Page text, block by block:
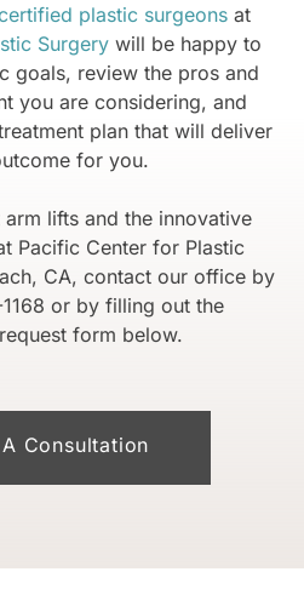
plastic surgeonsat
Surgerywill be happy to
goals, review the pros and
you are considering, and
plan that will deliver
for you.
lifts and the innovative
Pacific Center for Plastic
CA, contact our office by
or by filling out the
form below.
Consultation